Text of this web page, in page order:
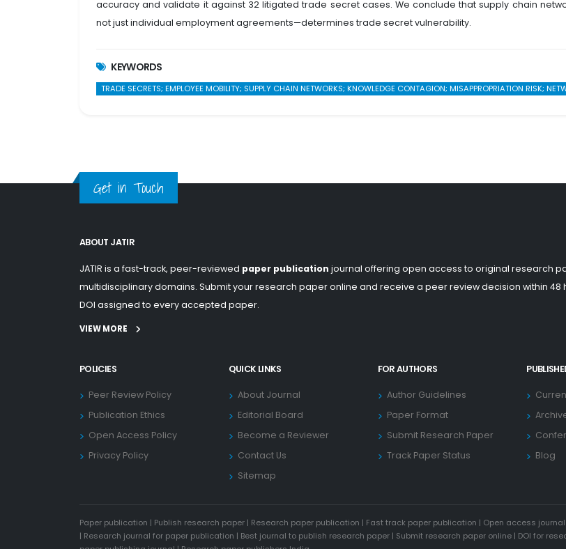
accuracy and validate it against 32 litigated trade secret cases. We conclude that supply chain
not just individual employment agreements—determines trade secret vulnerability.
KEYWORDS
TRADE SECRETS; EMPLOYEE MOBILITY; SUPPLY CHAIN NETWORKS; KNOWLEDGE CONTAGION; MISAPPROPRIATION RISK;
Get in Touch
ABOUT JATIR
JATIR is a fast-track, peer-reviewed paper publication journal offering open access to original research
multidisciplinary domains. Submit your research paper online and receive a peer review decision within 48
DOI assigned to every accepted paper.
VIEW MORE
POLICIES
Peer Review Policy
Publication Ethics
Open Access Policy
Privacy Policy
QUICK LINKS
About Journal
Editorial Board
Become a Reviewer
Contact Us
Sitemap
FOR AUTHORS
Author Guidelines
Paper Format
Submit Research Paper
Track Paper Status
Blog
Paper publication | Publish research paper | Research paper publication | Fast track paper publication | Open access journal
| Research journal for paper publication | Best journal to publish research paper | Submit research paper online | DOI for